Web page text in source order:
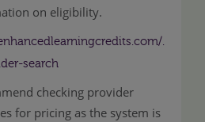
on eligibility.
.
search
checking provider
for pricing as the system is